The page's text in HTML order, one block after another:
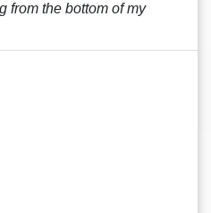
from the bottom of my